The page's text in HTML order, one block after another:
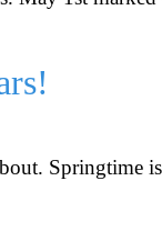
Springtime